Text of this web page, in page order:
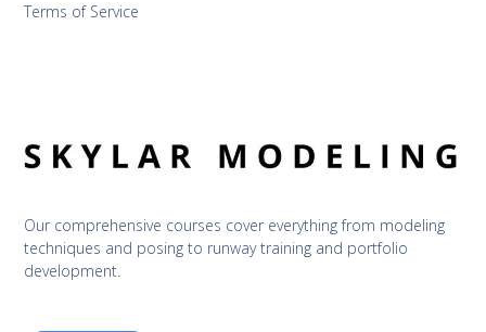
Our comprehensive courses cover everything from modeling
techniques and posing to runway training and portfolio
development.
Terms of Service